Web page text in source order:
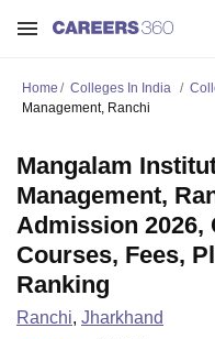
Home Colleges In India
Management, Ranchi
Mangalam
Management,
Admission 2026,
Courses, Fees,
Ranking
Ranchi, Jharkhand